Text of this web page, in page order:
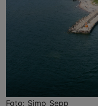
Foto: Simo Sepp